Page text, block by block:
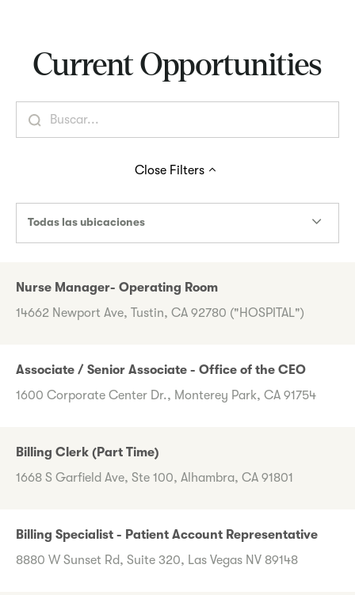
Current Opportunities
Close Filters
Todas las ubicaciones
Nurse Manager- Operating Room
14662 Newport Ave, Tustin, CA 92780 ("HOSPITAL")
Associate / Senior Associate - Office of the CEO
1600 Corporate Center Dr., Monterey Park, CA 91754
Billing Clerk (Part Time)
1668 S Garfield Ave, Ste 100, Alhambra, CA 91801
Billing Specialist - Patient Account Representative
8880 W Sunset Rd, Suite 320, Las Vegas NV 89148